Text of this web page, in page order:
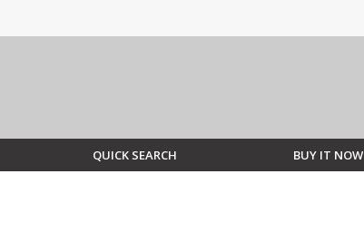
QUICK SEARCH BUY IT NOW